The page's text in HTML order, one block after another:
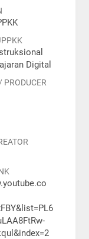
Digital
PRODUCER